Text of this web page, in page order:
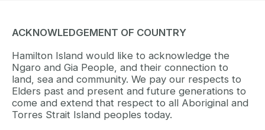
ACKNOWLEDGEMENT OF COUNTRY
Hamilton Island would like to acknowledge the
Ngaro and Gia People, and their connection to
land, sea and community. We pay our respects to
Elders past and present and future generations to
come and extend that respect to all Aboriginal and
Torres Strait Island peoples today.